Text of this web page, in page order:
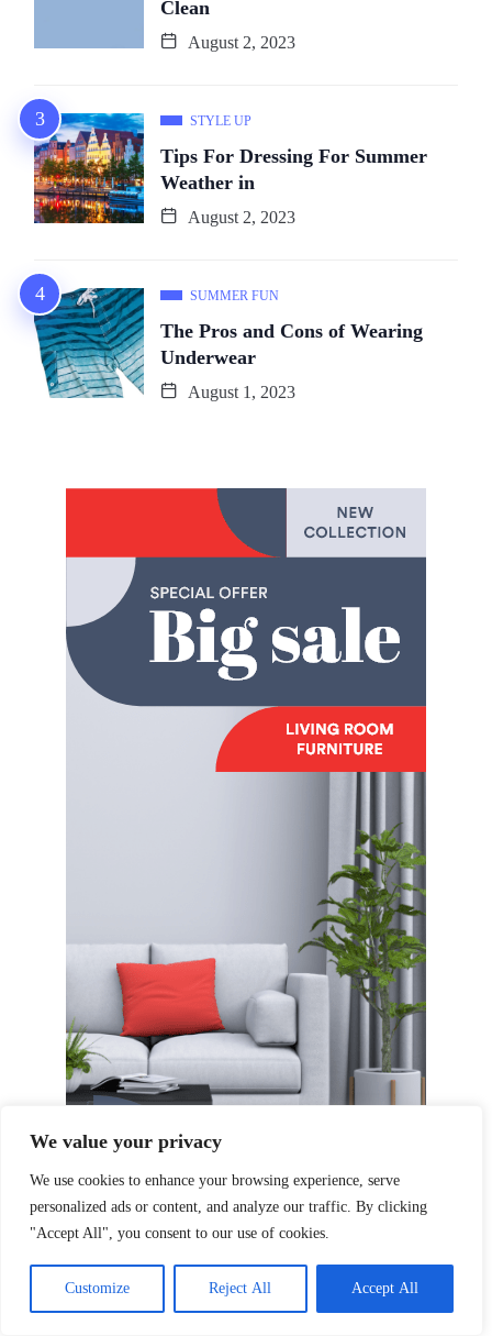
We value your privacy
We use cookies to enhance your browsing experience, serve
personalized ads or content, and analyze our traffic. By clicking
"Accept All", you consent to our use of cookies.
Customize Reject All Accept All
Clean
August 2, 2023
STYLE UP
Tips For Dressing For Summer
Weather in
August 2, 2023
SUMMER FUN
The Pros and Cons of Wearing
Underwear
August 1, 2023